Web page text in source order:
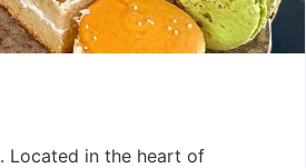
Located in the heart of